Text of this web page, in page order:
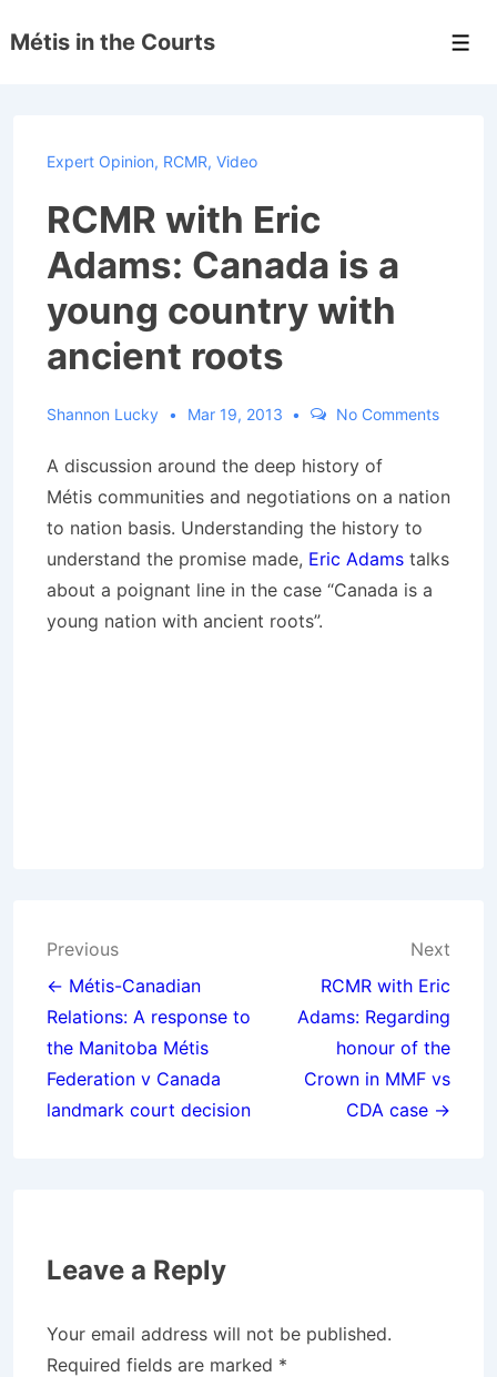
Skip
Métis in the Courts
Expert Opinion, RCMR, Video
RCMR with Eric
Adams: Canada is a
young country with
ancient roots
Shannon Lucky Mar 19, 2013 No Comments
A discussion around the deep history of
Métis communities and negotiations on a nation
to nation basis. Understanding the history to
understand the promise made, Eric Adams talks
about a poignant line in the case “Canada is a
young nation with ancient roots”.
Post
navigation
Previous
← Métis-Canadian
Relations: A response to
the Manitoba Métis
Federation v Canada
landmark court decision
Next
RCMR with Eric
Adams: Regarding
honour of the
Crown in MMF vs
CDA case →
Leave a Reply
Your email address will not be published.
Required fields are marked *